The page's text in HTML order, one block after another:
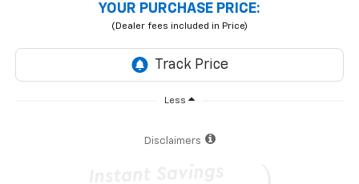
YOUR PURCHASE PRICE:
Less
Disclaimers